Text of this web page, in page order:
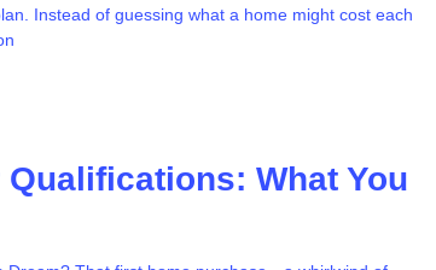
Instead of guessing what a home might cost each
What You